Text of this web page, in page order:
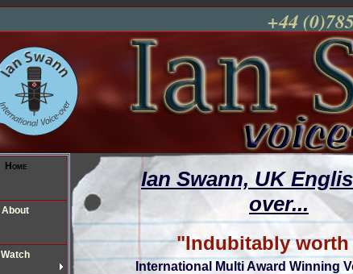
+44
Home
About
Watch
Ian Swann, UK
over...
"Indubitably
International Multi Award Winning